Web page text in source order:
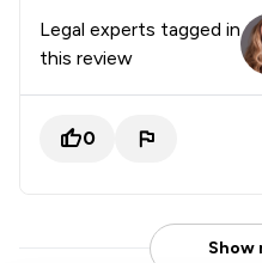
Legal experts tagged in
this review
0
Show